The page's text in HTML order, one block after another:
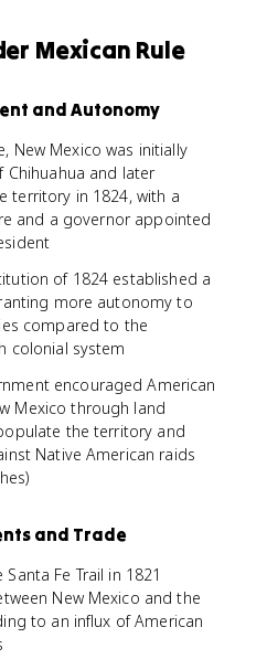
Mexican Rule
and Autonomy
New Mexico was initially
and later
territory in 1824, with a
and a governor appointed
of 1824 established a
more autonomy to
compared to the
colonial system
encouraged American
Mexico through land
the territory and
Native American raids
and Trade
Fe Trail in 1821
New Mexico and the
to an influx of American